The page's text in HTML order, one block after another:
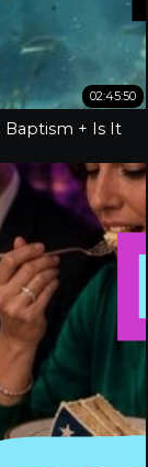
02:45:50
Baptism + Is It